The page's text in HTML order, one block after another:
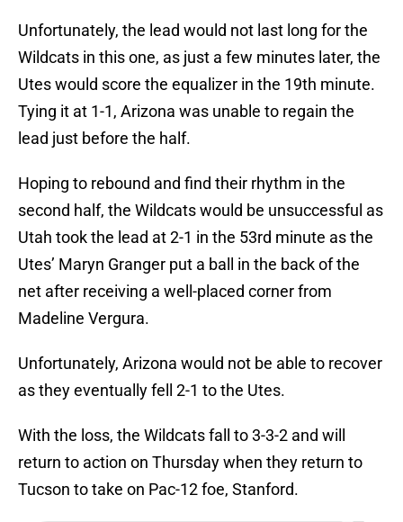
Unfortunately, the lead would not last long for the
Wildcats in this one, as just a few minutes later, the
Utes would score the equalizer in the 19th minute.
Tying it at 1-1, Arizona was unable to regain the
lead just before the half.
Hoping to rebound and find their rhythm in the
second half, the Wildcats would be unsuccessful as
Utah took the lead at 2-1 in the 53rd minute as the
Utes’ Maryn Granger put a ball in the back of the
net after receiving a well-placed corner from
Madeline Vergura.
Unfortunately, Arizona would not be able to recover
as they eventually fell 2-1 to the Utes.
With the loss, the Wildcats fall to 3-3-2 and will
return to action on Thursday when they return to
Tucson to take on Pac-12 foe, Stanford.